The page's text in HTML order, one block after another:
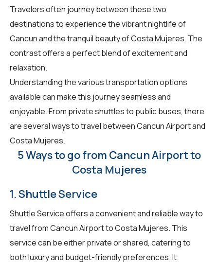
Travelers often journey between these two
destinations to experience the vibrant nightlife of
Cancun and the tranquil beauty of Costa Mujeres. The
contrast offers a perfect blend of excitement and
relaxation.
Understanding the various transportation options
available can make this journey seamless and
enjoyable. From private shuttles to public buses, there
are several ways to travel between Cancun Airport and
Costa Mujeres.
5 Ways to go from Cancun Airport to
Costa Mujeres
1. Shuttle Service
Shuttle Service offers a convenient and reliable way to
travel from Cancun Airport to Costa Mujeres. This
service can be either private or shared, catering to
both luxury and budget-friendly preferences. It